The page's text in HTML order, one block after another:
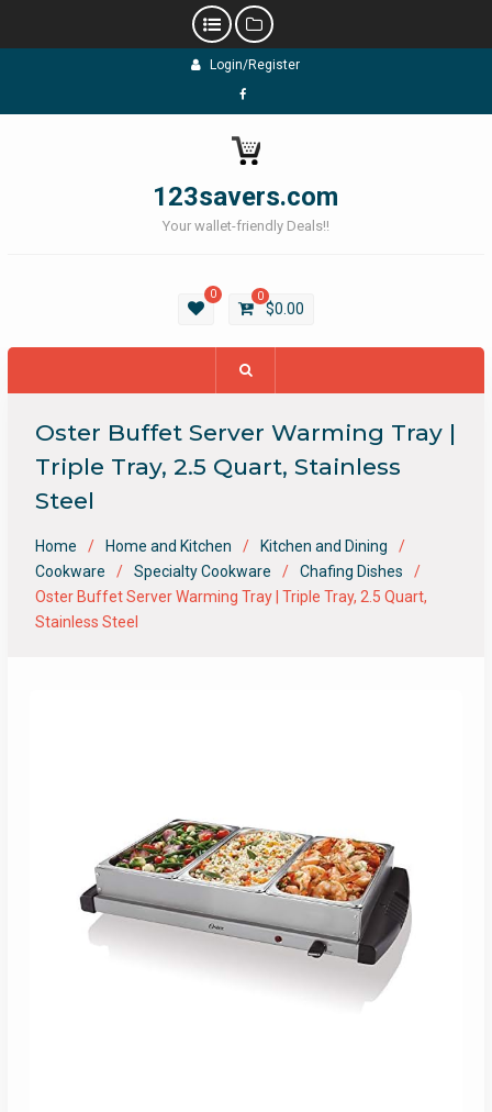
Login/Register
Facebook
123savers.com
Your wallet-friendly Deals!!
0 0
$0.00
Oster Buffet Server Warming Tray |
Triple Tray, 2.5 Quart, Stainless
Steel
Home Home and Kitchen
Kitchen and Dining
Cookware
Specialty Cookware
Chafing Dishes
Oster Buffet Server Warming Tray | Triple Tray, 2.5 Quart,
Stainless Steel